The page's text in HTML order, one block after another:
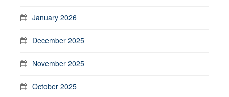
January 2026
December 2025
November 2025
October 2025